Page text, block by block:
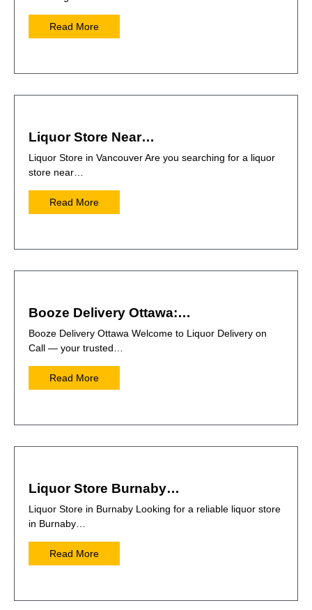
Read More
Liquor Store Near…
Liquor Store in Vancouver Are you searching for a liquor
store near…
Read More
Booze Delivery Ottawa:…
Booze Delivery Ottawa Welcome to Liquor Delivery on
Call — your trusted…
Read More
Liquor Store Burnaby…
Liquor Store in Burnaby Looking for a reliable liquor store
in Burnaby…
Read More